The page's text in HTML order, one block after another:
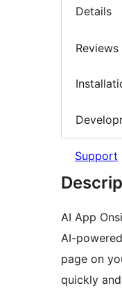
Details
Reviews
Support
AI App
AI-
page on
quickly